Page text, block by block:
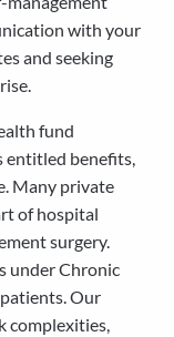
with your
and seeking
fund
entitled benefits,
Many private
of hospital
surgery.
under Chronic
Our
complexities,